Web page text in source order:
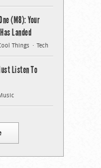
(M8): Your
Landed
Things Tech
Listen To